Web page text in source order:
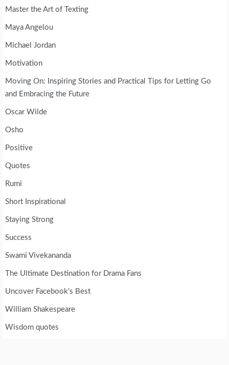
Master the Art of Texting
Maya Angelou
Michael Jordan
Motivation
Moving On: Inspiring Stories and Practical Tips for Letting Go
and Embracing the Future
Oscar Wilde
Osho
Positive
Quotes
Rumi
Short Inspirational
Staying Strong
Success
Swami Vivekananda
The Ultimate Destination for Drama Fans
Uncover Facebook's Best
William Shakespeare
Wisdom quotes